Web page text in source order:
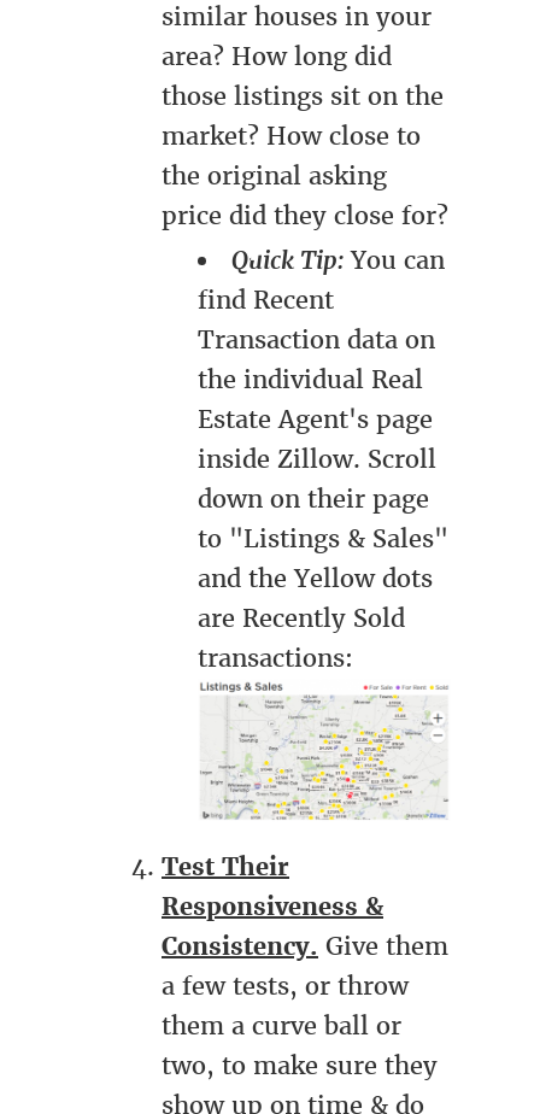
similar houses in your
area? How long did
those listings sit on the
market? How close to
the original asking
price did they close for?
Quick Tip:You can
find Recent
Transaction data on
the individual Real
Estate Agent's page
inside Zillow. Scroll
down on their page
to "Listings & Sales"
and the Yellow dots
are Recently Sold
transactions:
Test Their
Responsiveness &
Consistency. Give them
a few tests, or throw
them a curve ball or
two, to make sure they
show up on time & do